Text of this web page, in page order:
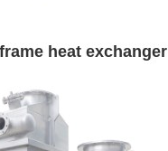
heat exchanger